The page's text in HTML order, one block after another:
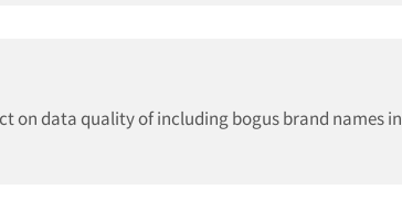
on data quality of including bogus brand names in